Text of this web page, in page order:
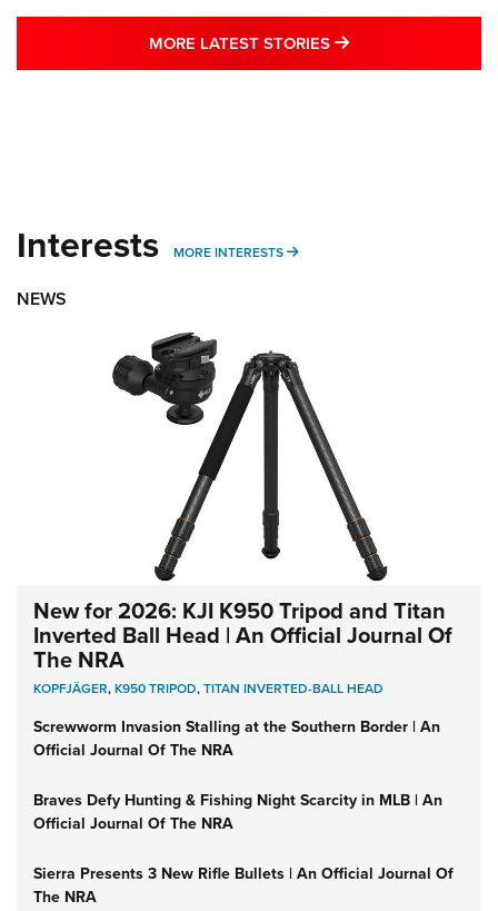
MORE LATEST STORIES MORE LATEST
Interests MORE INTERESTS MORE INTERESTS
NEWS
New for 2026: KJI K950 Tripod and Titan
Inverted Ball Head | An Official Journal Of
The NRA
KOPFJÄGER,K950 TRIPOD,TITAN INVERTED-BALL HEAD
Screwworm Invasion Stalling at the Southern Border | An
Official Journal Of The NRA
Braves Defy Hunting & Fishing Night Scarcity in MLB | An
Official Journal Of The NRA
Sierra Presents 3 New Rifle Bullets | An Official Journal Of
The NRA